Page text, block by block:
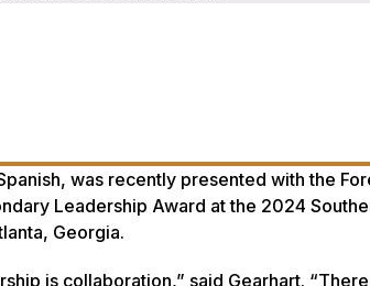
was recently presented with the
Leadership Award at the 2024
Georgia.
is collaboration,” said Gearhart.